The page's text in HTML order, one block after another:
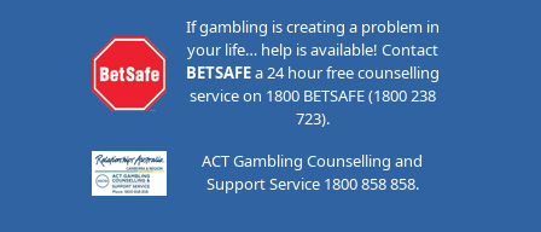
If gambling is creating a problem in
your life… help is available! Contact
BETSAFEa 24 hour free counselling
service on 1800 BETSAFE (1800 238
723).
ACT Gambling Counselling and
Support Service 1800 858 858.